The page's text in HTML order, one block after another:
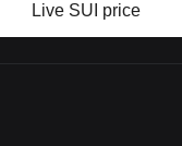
Live SUI price